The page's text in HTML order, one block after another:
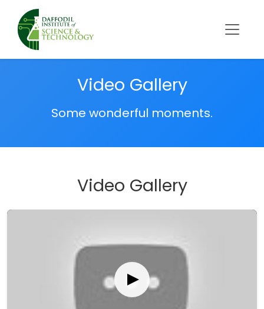
Video Gallery
Some wonderful moments.
Video Gallery